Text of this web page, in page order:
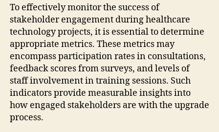
To effectively monitor the success of
stakeholder engagement during healthcare
technology projects, it is essential to determine
appropriate metrics. These metrics may
encompass participation rates in consultations,
feedback scores from surveys, and levels of
staff involvement in training sessions. Such
indicators provide measurable insights into
how engaged stakeholders are with the upgrade
process.